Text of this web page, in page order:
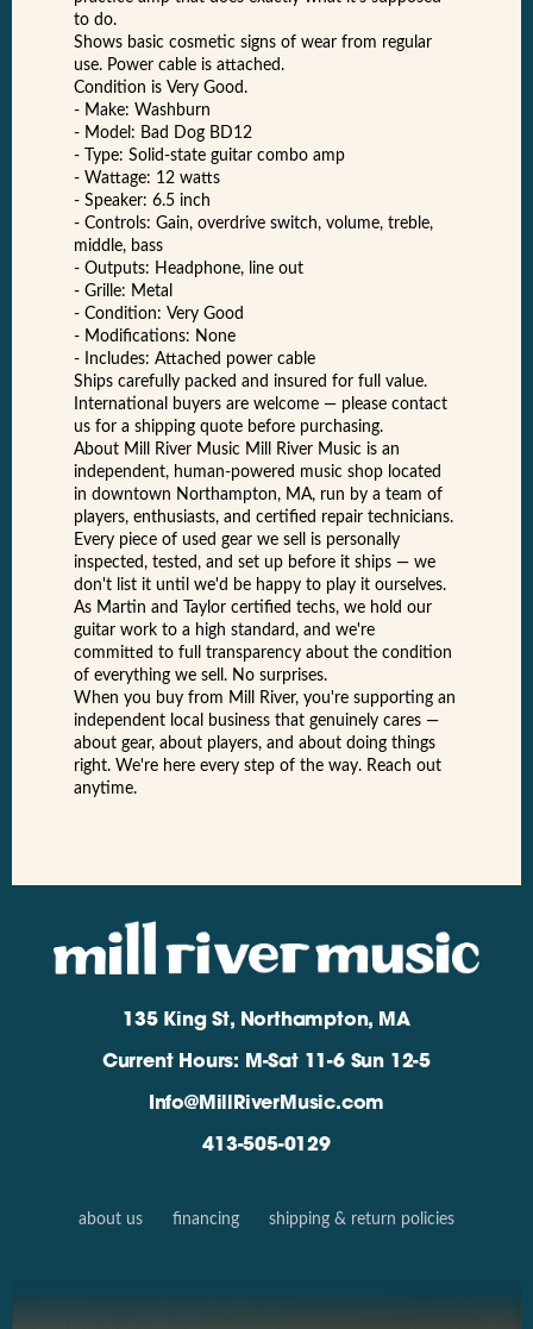
to do.
Shows basic cosmetic signs of wear from regular
use. Power cable is attached.
Condition is Very Good.
- Make: Washburn
- Model: Bad Dog BD12
- Type: Solid-state guitar combo amp
- Wattage: 12 watts
- Speaker: 6.5 inch
- Controls: Gain, overdrive switch, volume, treble,
middle, bass
- Outputs: Headphone, line out
- Grille: Metal
- Condition: Very Good
- Modifications: None
- Includes: Attached power cable
Ships carefully packed and insured for full value.
International buyers are welcome — please contact
us for a shipping quote before purchasing.
About Mill River Music Mill River Music is an
independent, human-powered music shop located
in downtown Northampton, MA, run by a team of
players, enthusiasts, and certified repair technicians.
Every piece of used gear we sell is personally
inspected, tested, and set up before it ships — we
don't list it until we'd be happy to play it ourselves.
As Martin and Taylor certified techs, we hold our
guitar work to a high standard, and we're
committed to full transparency about the condition
of everything we sell. No surprises.
When you buy from Mill River, you're supporting an
independent local business that genuinely cares —
about gear, about players, and about doing things
right. We're here every step of the way. Reach out
anytime.
135 King St, Northampton, MA
Current Hours: M-Sat 11-6 Sun 12-5
Info@MillRiverMusic.com
413-505-0129
about us financing shipping & return policies